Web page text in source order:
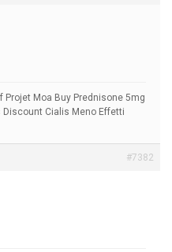
Projet Moa Buy Prednisone 5mg
Discount Cialis Meno Effetti
#7382